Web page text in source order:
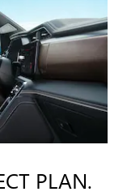
PLAN.